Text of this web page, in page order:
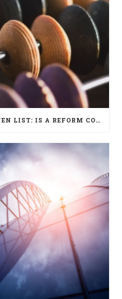
PORTUGAL’S TAX HAVEN LIST: IS A REFORM COMING?